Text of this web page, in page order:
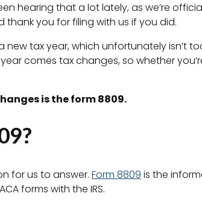
hearing that a lot lately, as we’re
thank you for filing with us if you did.
tax year, which unfortunately isn’t
comes tax changes, so whether
is the form 8809.
for us to answer. Form 8809 is the
forms with the IRS.